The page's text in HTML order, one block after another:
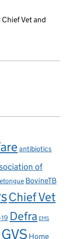
Vet and
antibiotics
of
BovineTB
Chief Vet
Defra EMS
GVS Home